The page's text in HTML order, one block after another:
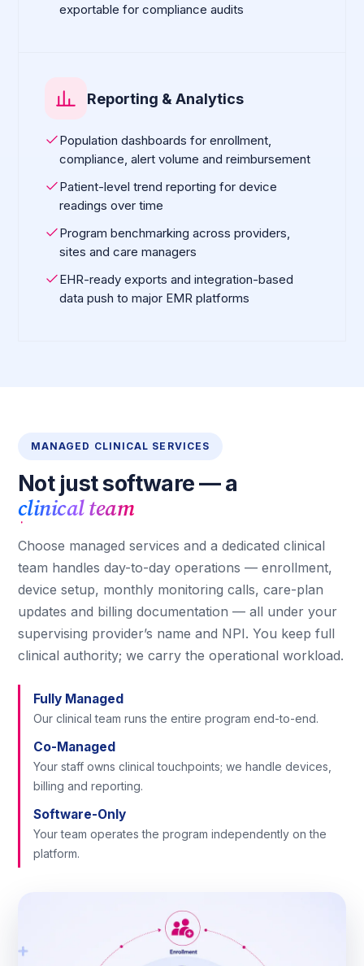
exportable for compliance audits
Reporting & Analytics
Population dashboards for enrollment,
compliance, alert volume and reimbursement
Patient-level trend reporting for device
readings over time
Program benchmarking across providers,
sites and care managers
EHR-ready exports and integration-based
data push to major EMR platforms
MANAGED CLINICAL SERVICES
Not just software — a
clinical team
Choose managed services and a dedicated clinical
team handles day-to-day operations — enrollment,
device setup, monthly monitoring calls, care-plan
updates and billing documentation — all under your
supervising provider’s name and NPI. You keep full
clinical authority; we carry the operational workload.
Fully Managed
Our clinical team runs the entire program end-to-end.
Co-Managed
Your staff owns clinical touchpoints; we handle devices,
billing and reporting.
Software-Only
Your team operates the program independently on the
platform.